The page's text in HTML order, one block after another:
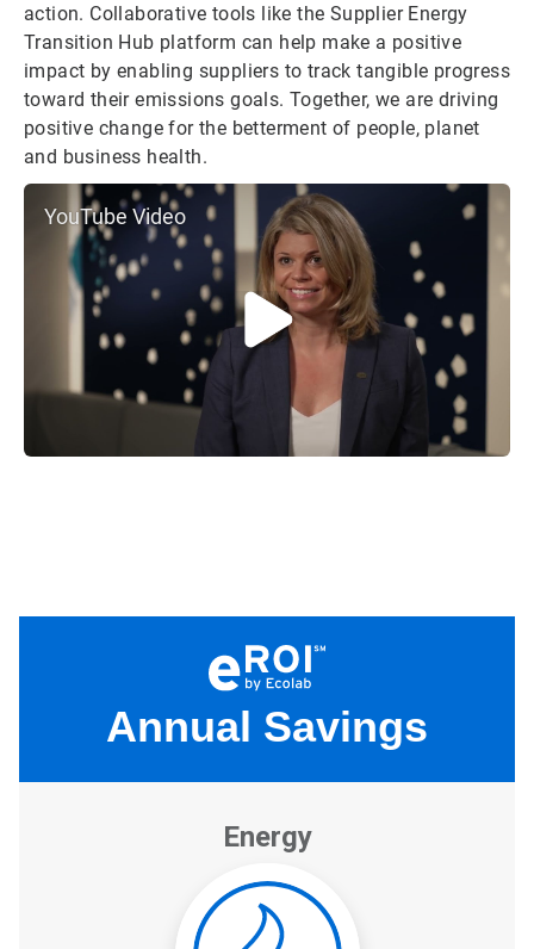
action. Collaborative tools like the Supplier Energy
Transition Hub platform can help make a positive
impact by enabling suppliers to track tangible progress
toward their emissions goals. Together, we are driving
positive change for the betterment of people, planet
and business health.
YouTube Video